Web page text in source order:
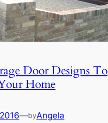
Door Designs To
Home
—byAngela